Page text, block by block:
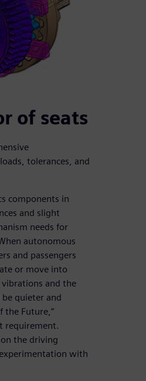
of seats
tolerances, and
components in
and slight
needs for
autonomous
and passengers
or move into
and the
quieter and
the Future,”
requirement.
the driving
with